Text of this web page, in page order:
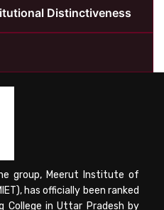
Distinctiveness
group, Meerut Institute of
has officially been ranked
College in Uttar Pradesh by